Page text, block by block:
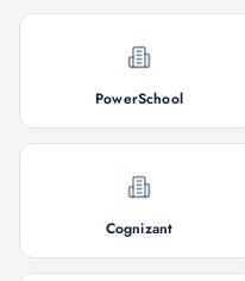
PowerSchool
Cognizant